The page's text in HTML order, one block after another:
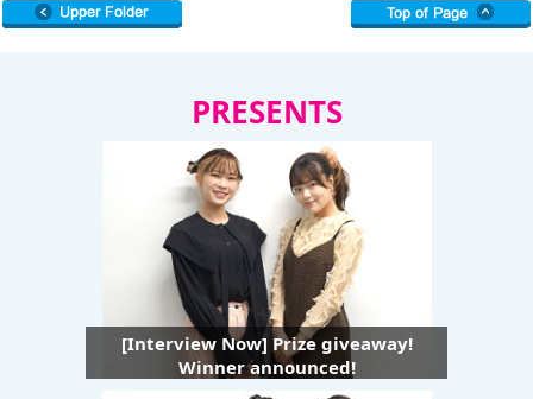
PRESENTS
[Interview Now] Prize giveaway!
Winner announced!